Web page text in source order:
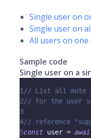
Single user on
Single user on
All users on one
Sample code
Single user on a
1 // List all mute
2// for the user
3
4// reference
5const user =